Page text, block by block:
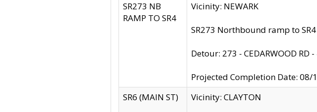
SR273 NB
RAMP TO SR4
Vicinity: NEWARK
SR273 Northbound ramp to
Detour: 273 - CEDARWOOD RD -
Projected Completion Date: 08/
SR6 (MAIN ST)
Vicinity: CLAYTON